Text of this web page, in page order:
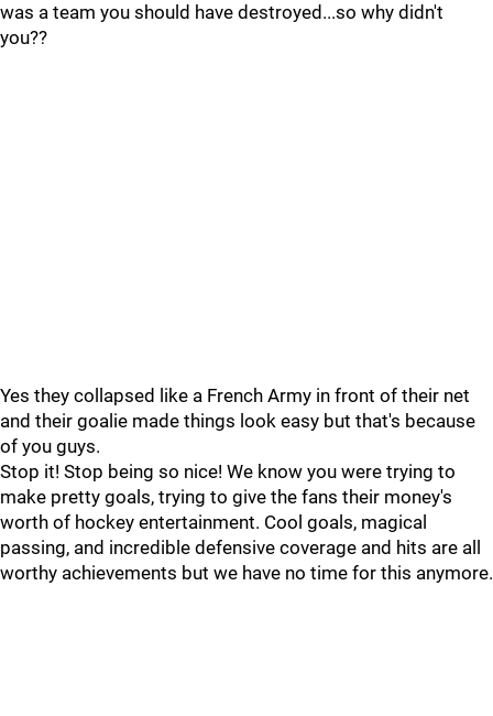
was a team you should have destroyed...so why didn't
you??
Yes they collapsed like a French Army in front of their net
and their goalie made things look easy but that's because
of you guys.
Stop it! Stop being so nice! We know you were trying to
make pretty goals, trying to give the fans their money's
worth of hockey entertainment. Cool goals, magical
passing, and incredible defensive coverage and hits are all
worthy achievements but we have no time for this anymore.